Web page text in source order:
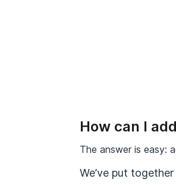
How can I
The answer is easy:
We’ve put together